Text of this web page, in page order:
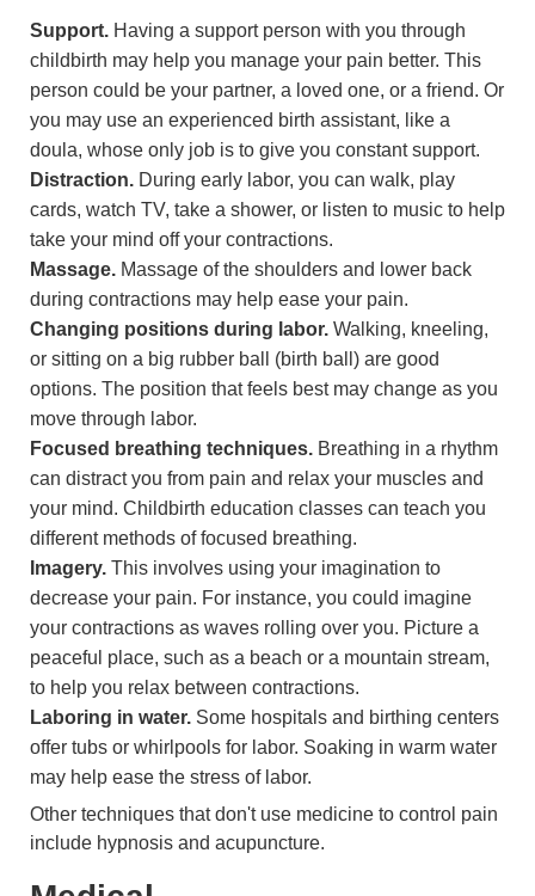
Support. Having a support person with you through
childbirth may help you manage your pain better. This
person could be your partner, a loved one, or a friend. Or
you may use an experienced birth assistant, like a
doula, whose only job is to give you constant support.
Distraction. During early labor, you can walk, play
cards, watch TV, take a shower, or listen to music to help
take your mind off your contractions.
Massage. Massage of the shoulders and lower back
during contractions may help ease your pain.
Changing positions during labor. Walking, kneeling,
or sitting on a big rubber ball (birth ball) are good
options. The position that feels best may change as you
move through labor.
Focused breathing techniques. Breathing in a rhythm
can distract you from pain and relax your muscles and
your mind. Childbirth education classes can teach you
different methods of focused breathing.
Imagery. This involves using your imagination to
decrease your pain. For instance, you could imagine
your contractions as waves rolling over you. Picture a
peaceful place, such as a beach or a mountain stream,
to help you relax between contractions.
Laboring in water. Some hospitals and birthing centers
offer tubs or whirlpools for labor. Soaking in warm water
may help ease the stress of labor.
Other techniques that don't use medicine to control pain
include hypnosis and acupuncture.